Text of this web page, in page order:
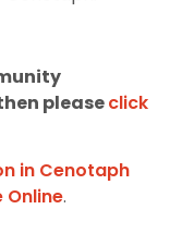
pleaseclick
in Cenotaph
Online.